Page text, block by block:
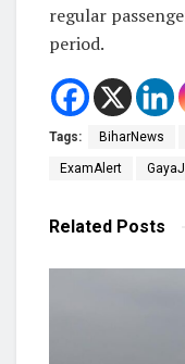
regular
period.
Tags: BiharNews
ExamAlert
Related Posts